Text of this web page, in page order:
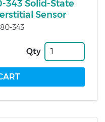
343 Solid-State
Sensor
343
Qty